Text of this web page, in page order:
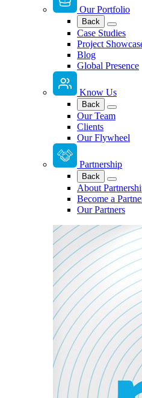
Our Portfolio
Back
Case Studies
Project
Blog
Global Presence
Know Us
Back
Our Team
Clients
Our Flywheel
Partnership
Back
About
Become a
Our Partners